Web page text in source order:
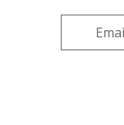
ARS Home»
Sugarcane Field
this Location»